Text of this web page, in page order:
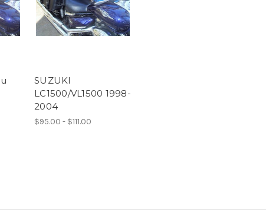
SUZUKI
LC1500/VL1500 1998-
2004
$95.00 - $111.00